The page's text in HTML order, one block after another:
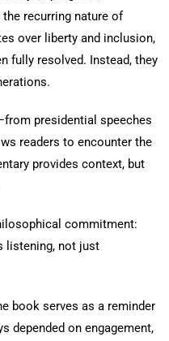
the recurring nature of
over liberty and inclusion,
fully resolved. Instead, they
presidential speeches
readers to encounter the
provides context, but
commitment:
listening, not just
book serves as a reminder
depended on engagement,